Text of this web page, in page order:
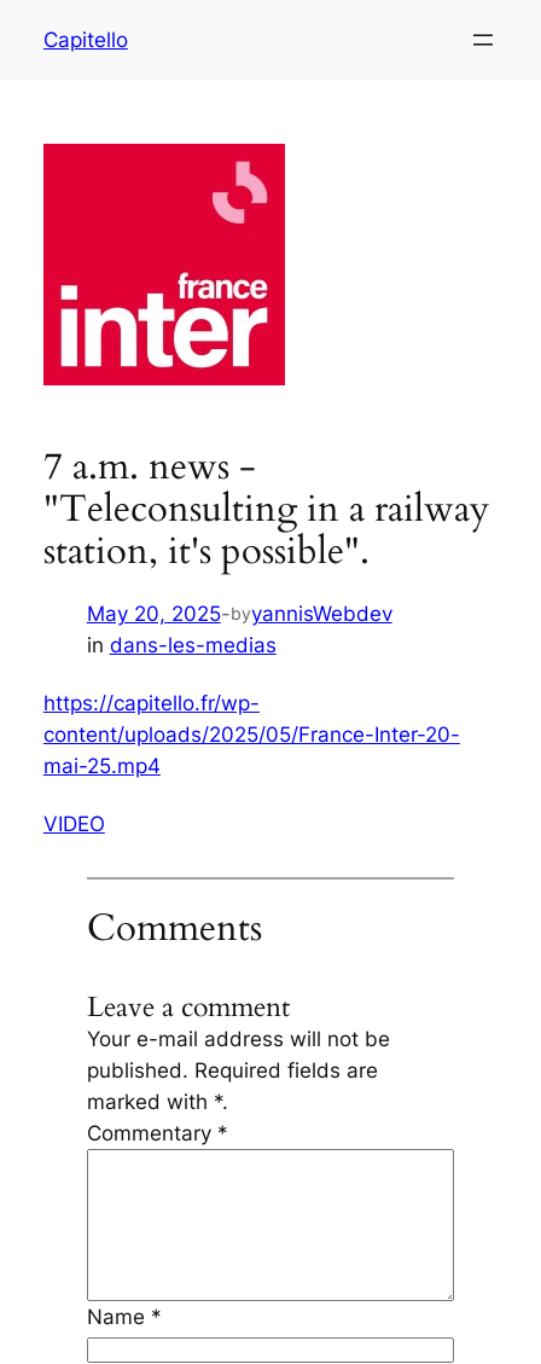
Capitello
7 a.m. news -
"Teleconsulting in a railway
station, it's possible".
May 20, 2025-byyannisWebdev
in dans-les-medias
https://capitello.fr/wp-
content/uploads/2025/05/France-Inter-20-
mai-25.mp4
VIDEO
Comments
Leave a comment
Your e-mail address will not be
published. Required fields are
marked with *.
Commentary *
Name *